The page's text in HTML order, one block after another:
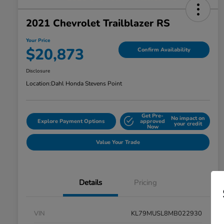
2021 Chevrolet Trailblazer RS
Your Price
$20,873 Confirm Availability
Disclosure
Location:Dahl Honda Stevens Point
Explore Payment Options
Get Pre-
approved
Now
No impact on
your credit
Value Your Trade
Details Pricing
VIN
KL79MUSL8MB022930